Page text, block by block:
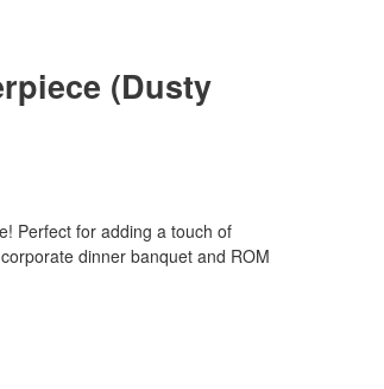
(Dusty
Perfect for adding a touch of
dinner banquet and ROM